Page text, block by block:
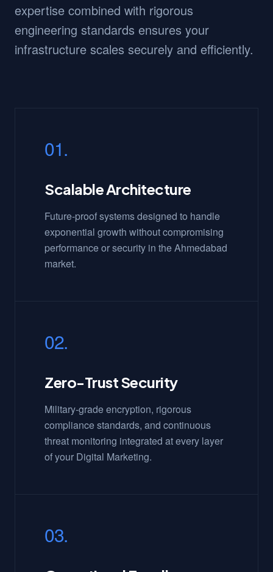
expertise combined with rigorous
engineering standards ensures your
infrastructure scales securely and efficiently.
01.
Scalable Architecture
Future-proof systems designed to handle
exponential growth without compromising
performance or security in the Ahmedabad
market.
02.
Zero-Trust Security
Military-grade encryption, rigorous
compliance standards, and continuous
threat monitoring integrated at every layer
of your Digital Marketing.
03.